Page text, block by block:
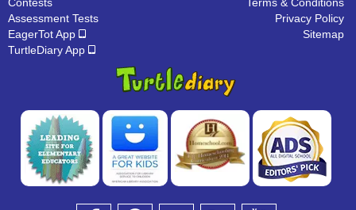
Assessment Tests
EagerTot App
TurtleDiary App
Privacy Policy
Sitemap